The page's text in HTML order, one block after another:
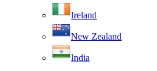
Ireland
New Zealand
India